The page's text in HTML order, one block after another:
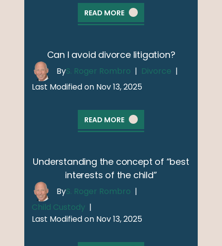
READ MORE
Can I avoid divorce litigation?
ByS. Roger Rombro | Divorce |
Last Modified on Nov 13, 2025
READ MORE
Understanding the concept of “best
interests of the child”
ByS. Roger Rombro |
Child Custody |
Last Modified on Nov 13, 2025